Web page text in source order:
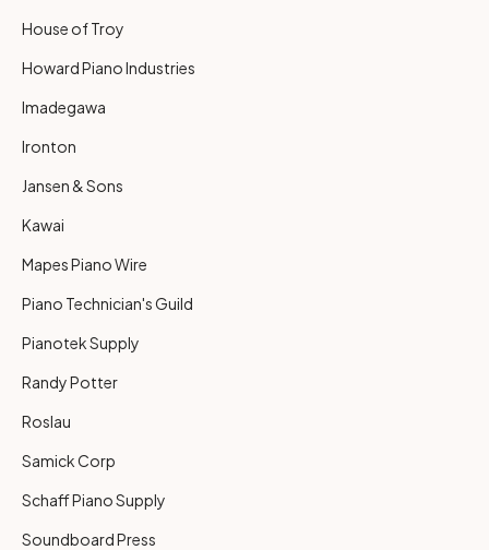
House of Troy
Howard Piano Industries
Imadegawa
Ironton
Jansen & Sons
Kawai
Mapes Piano Wire
Piano Technician's Guild
Pianotek Supply
Randy Potter
Roslau
Samick Corp
Schaff Piano Supply
Soundboard Press